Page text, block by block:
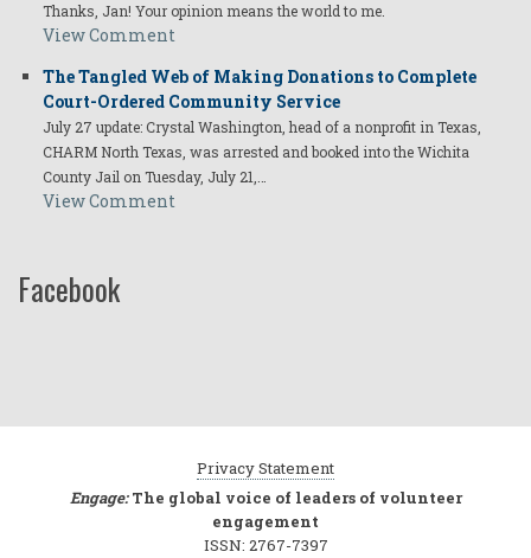
Thanks, Jan! Your opinion means the world to me.
View Comment
The Tangled Web of Making Donations to Complete
Court-Ordered Community Service
July 27 update: Crystal Washington, head of a nonprofit in Texas,
CHARM North Texas, was arrested and booked into the Wichita
County Jail on Tuesday, July 21,…
View Comment
Facebook
Privacy Statement
Engage:The global voice of leaders of volunteer
engagement
ISSN: 2767-7397